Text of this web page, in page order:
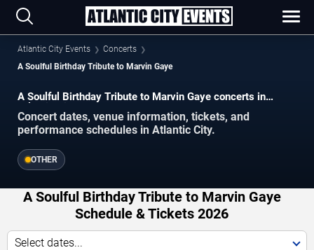
Atlantic City Events
Concerts
A Soulful Birthday Tribute to Marvin Gaye
A Soulful Birthday Tribute to Marvin Gaye concerts in
Atlantic City.
Concert dates, venue information, tickets, and
performance schedules in Atlantic City.
OTHER
A Soulful Birthday Tribute to Marvin Gaye
Schedule & Tickets 2026
Select dates...